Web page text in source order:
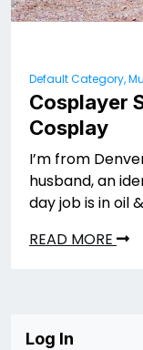
Default Category,
Cosplayer
Cosplay
I’m from
husband, an
day job is in oil
READ MORE
Log In